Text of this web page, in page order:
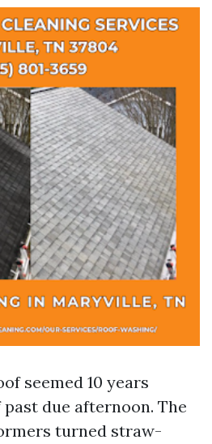
seemed 10 years
due afternoon. The
turned straw-